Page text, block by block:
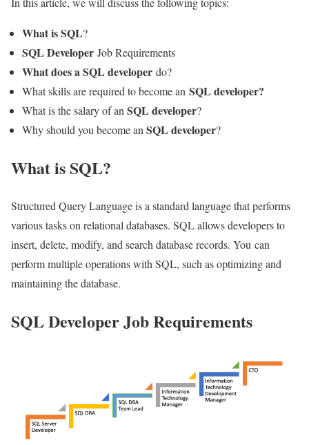
What is SQL?
SQL Developer Job Requirements
What does a SQL developer do?
What skills are required to become an SQL developer?
What is the salary of an SQL developer?
Why should you become an SQL developer?
What is SQL?
Structured Query Language is a standard language that performs
various tasks on relational databases. SQL allows developers to
insert, delete, modify, and search database records. You can
perform multiple operations with SQL, such as optimizing and
maintaining the database.
SQL Developer Job Requirements